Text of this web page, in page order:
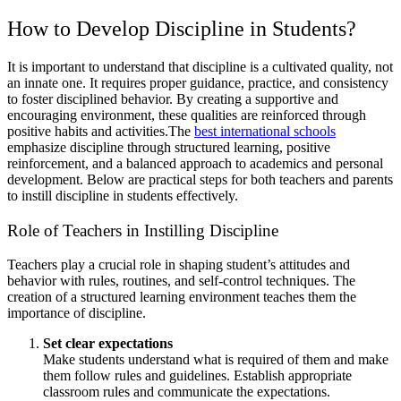
How to Develop Discipline in Students?
It is important to understand that discipline is a cultivated quality, not
an innate one. It requires proper guidance, practice, and consistency
to foster disciplined behavior. By creating a supportive and
encouraging environment, these qualities are reinforced through
positive habits and activities.The best international schools
emphasize discipline through structured learning, positive
reinforcement, and a balanced approach to academics and personal
development. Below are practical steps for both teachers and parents
to instill discipline in students effectively.
Role of Teachers in Instilling Discipline
Teachers play a crucial role in shaping student’s attitudes and
behavior with rules, routines, and self-control techniques. The
creation of a structured learning environment teaches them the
importance of discipline.
Set clear expectations
Make students understand what is required of them and make
them follow rules and guidelines. Establish appropriate
classroom rules and communicate the expectations.